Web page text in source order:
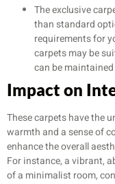
The exclusive
than standard
requirements for
carpets may be
can be
Impact on
These carpets have the
warmth and a sense of
enhance the overall
For instance, a vibrant,
of a minimalist room,